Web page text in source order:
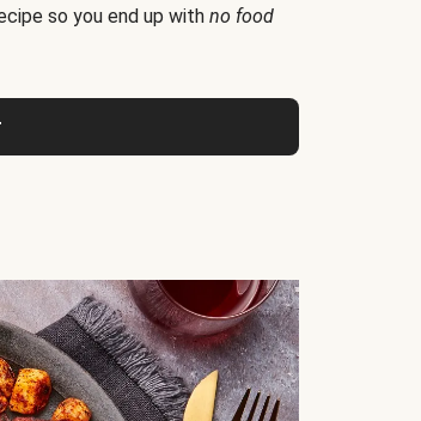
so you end up with no food